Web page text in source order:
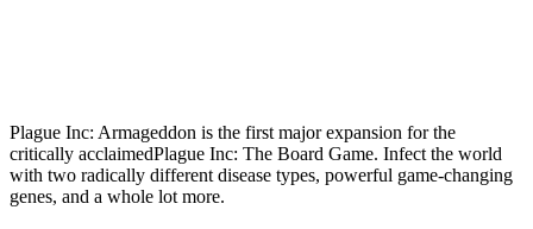
Plague Inc: Armageddon is the first major expansion for the
critically acclaimedPlague Inc: The Board Game. Infect the world
with two radically different disease types, powerful game-changing
genes, and a whole lot more.